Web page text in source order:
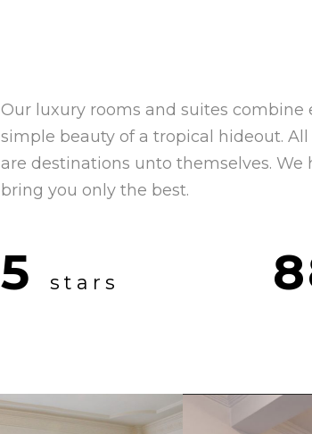
Our luxury rooms and suites
simple beauty of a tropical hideout.
are destinations unto themselves. We
bring you only the best.
5 stars